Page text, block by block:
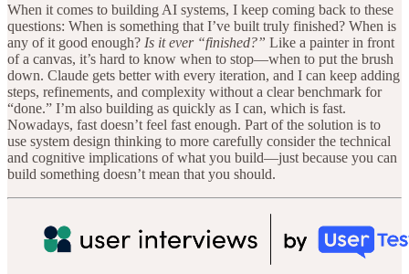
When it comes to building AI systems, I keep coming back to these
questions: When is something that I’ve built truly finished? When is
any of it good enough? Is it ever “finished?” Like a painter in front
of a canvas, it’s hard to know when to stop—when to put the brush
down. Claude gets better with every iteration, and I can keep adding
steps, refinements, and complexity without a clear benchmark for
“done.” I’m also building as quickly as I can, which is fast.
Nowadays, fast doesn’t feel fast enough. Part of the solution is to
use system design thinking to more carefully consider the technical
and cognitive implications of what you build—just because you can
build something doesn’t mean that you should.